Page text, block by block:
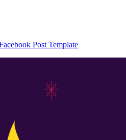
Post Template